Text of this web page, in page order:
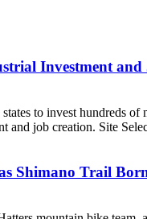
Investment and
to invest hundreds
job creation. Site
Shimano Trail